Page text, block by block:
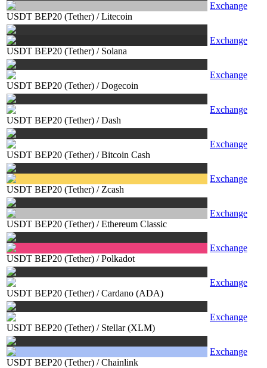
USDT BEP20 (Tether) /Litecoin
Exchange
USDT BEP20 (Tether) / Solana
Exchange
USDT BEP20 (Tether) /Dogecoin
Exchange
USDT BEP20 (Tether) /Dash
Exchange
USDT BEP20 (Tether) /Bitcoin Cash
Exchange
USDT BEP20 (Tether) / Zcash
Exchange
USDT BEP20 (Tether) /Ethereum Classic
Exchange
USDT BEP20 (Tether) /Polkadot
Exchange
USDT BEP20 (Tether) /Cardano (ADA)
Exchange
USDT BEP20 (Tether) / Stellar (XLM)
Exchange
USDT BEP20 (Tether) /Chainlink
Exchange